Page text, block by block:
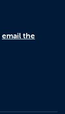
email the